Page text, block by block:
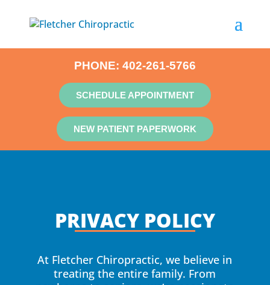
PHONE: 402-261-5766
SCHEDULE APPOINTMENT
NEW PATIENT PAPERWORK
PRIVACY POLICY
At Fletcher Chiropractic, we believe in
treating the entire family. From